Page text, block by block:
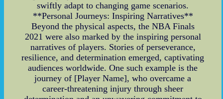
swiftly adapt to changing game scenarios.
**Personal Journeys: Inspiring Narratives**
Beyond the physical aspects, the NBA Finals
2021 were also marked by the inspiring personal
narratives of players. Stories of perseverance,
resilience, and determination emerged, captivating
audiences worldwide. One such example is the
journey of [Player Name], who overcame a
career-threatening injury through sheer